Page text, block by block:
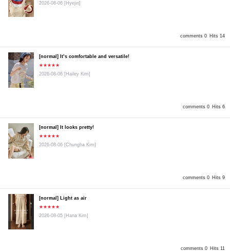
comments 0 Hits 14
2026-08-06 [Hyejin]
comments 0 Hits 6
[normal] It’s comfortable and versatile!
★★★★★
2026-08-06 [Hailey Kim]
comments 0 Hits 9
[normal] It looks pretty!
★★★★★
2026-08-06 [Chungha Kim]
comments 0 Hits 11
[normal] Light as air
★★★★★
2026-08-05 [Hana Kim]